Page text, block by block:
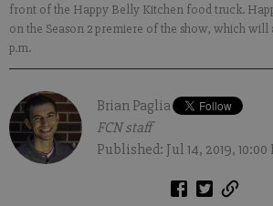
front of the Happy Belly Kitchen food truck.
on the Season 2 premiere of the show, which will
p.m.
Brian Paglia
FCN staff
Published: Jul 14, 2019, 10:00